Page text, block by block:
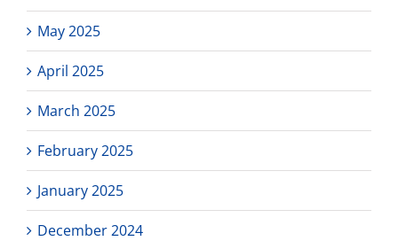
May 2025
April 2025
March 2025
February 2025
January 2025
December 2024